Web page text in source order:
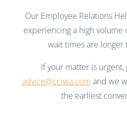
Our Employee Relations
experiencing a high volume
wait times are longer
If your matter is urgent,
advice@cciwa.com and we
the earliest